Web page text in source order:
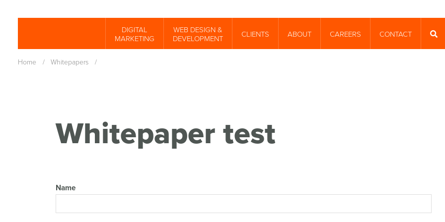
content
DIGITAL
MARKETING
WEB DESIGN &
DEVELOPMENT
CLIENTS ABOUT CAREERS
CONTACT
Home / Whitepapers /
Whitepaper test
Name